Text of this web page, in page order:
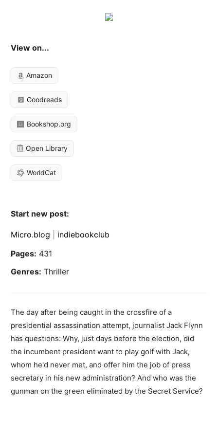
View on...
Amazon
Goodreads
Bookshop.org
Open Library
WorldCat
Start new post:
Micro.blog
indiebookclub
Pages: 431
Genres: Thriller
The day after being caught in the crossfire of a
presidential assassination attempt, journalist Jack Flynn
has questions: Why, just days before the election, did
the incumbent president want to play golf with Jack,
whom he'd never met, and offer him the job of press
secretary in his new administration? And who was the
gunman on the green eliminated by the Secret Service?